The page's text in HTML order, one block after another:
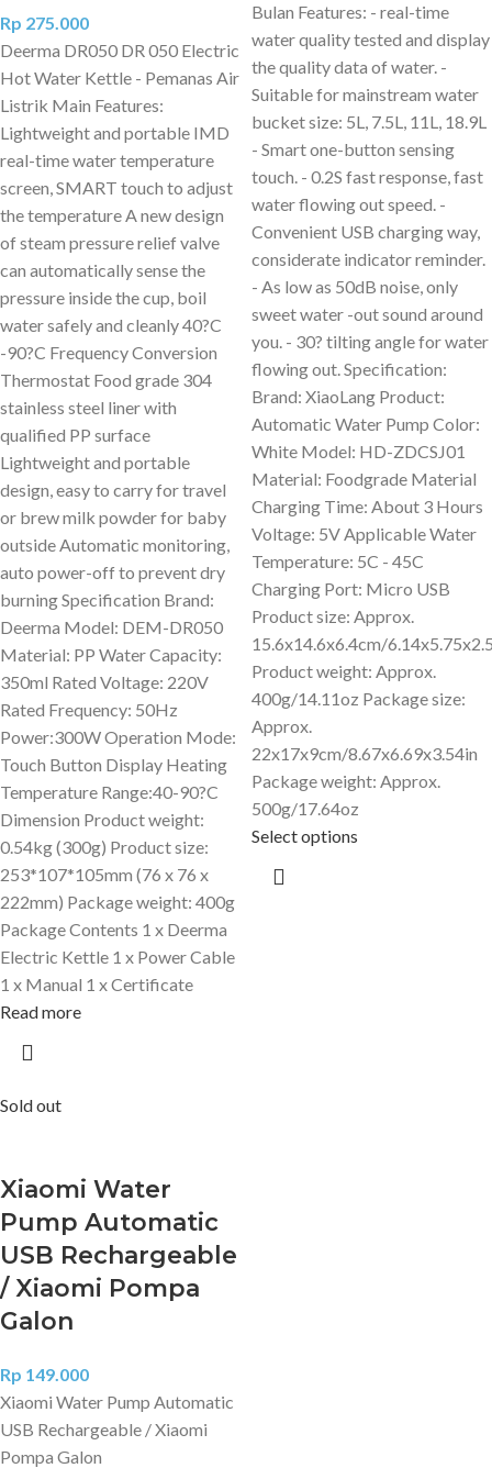
Rp 275.000
Deerma DR050 DR 050 Electric
Hot Water Kettle - Pemanas Air
Listrik Main Features:
Lightweight and portable IMD
real-time water temperature
screen, SMART touch to adjust
the temperature A new design
of steam pressure relief valve
can automatically sense the
pressure inside the cup, boil
water safely and cleanly 40?C
-90?C Frequency Conversion
Thermostat Food grade 304
stainless steel liner with
qualified PP surface
Lightweight and portable
design, easy to carry for travel
or brew milk powder for baby
outside Automatic monitoring,
auto power-off to prevent dry
burning Specification Brand:
Deerma Model: DEM-DR050
Material: PP Water Capacity:
350ml Rated Voltage: 220V
Rated Frequency: 50Hz
Power:300W Operation Mode:
Touch Button Display Heating
Temperature Range:40-90?C
Dimension Product weight:
0.54kg (300g) Product size:
253*107*105mm (76 x 76 x
222mm) Package weight: 400g
Package Contents 1 x Deerma
Electric Kettle 1 x Power Cable
1 x Manual 1 x Certificate
Read more
Bulan Features: - real-time
water quality tested and display
the quality data of water. -
Suitable for mainstream water
bucket size: 5L, 7.5L, 11L, 18.9L
- Smart one-button sensing
touch. - 0.2S fast response, fast
water flowing out speed. -
Convenient USB charging way,
considerate indicator reminder.
- As low as 50dB noise, only
sweet water -out sound around
you. - 30? tilting angle for water
flowing out. Specification:
Brand: XiaoLang Product:
Automatic Water Pump Color:
White Model: HD-ZDCSJ01
Material: Foodgrade Material
Charging Time: About 3 Hours
Voltage: 5V Applicable Water
Temperature: 5C - 45C
Charging Port: Micro USB
Product size: Approx.
15.6x14.6x6.4cm/
Product weight: Approx.
400g/14.11oz Package size:
Approx.
22x17x9cm/8.67x6.69x3.54in
Package weight: Approx.
500g/17.64oz
Select options
Sold out
Xiaomi Water
Pump Automatic
USB Rechargeable
/ Xiaomi Pompa
Galon
Rp 149.000
Xiaomi Water Pump Automatic
USB Rechargeable / Xiaomi
Pompa Galon